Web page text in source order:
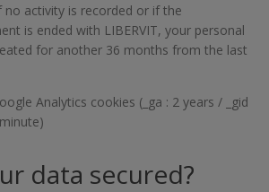
no activity is recorded or if the
is ended with LIBERVIT, your personal
for another 36 months from the last
Analytics cookies (_ga : 2 years / _gid
data secured?